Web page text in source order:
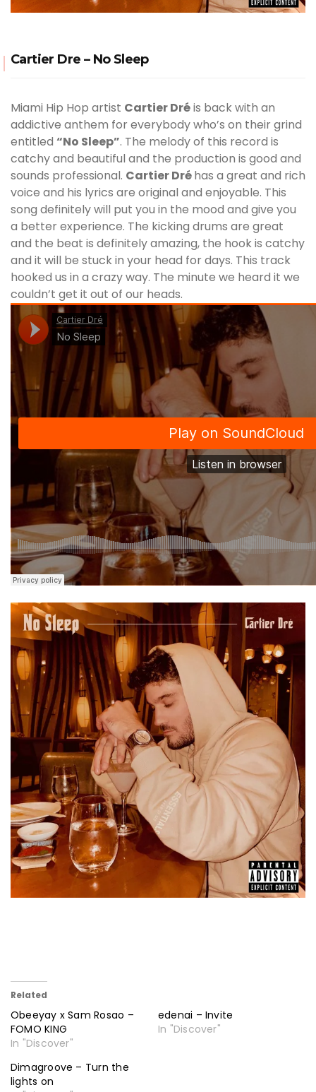
Cartier Dre – No Sleep
Miami Hip Hop artist Cartier Dréis back with an
addictive anthem for everybody who’s on their grind
entitled “No Sleep”. The melody of this record is
catchy and beautiful and the production is good and
sounds professional. Cartier Dréhas a great and rich
voice and his lyrics are original and enjoyable. This
song definitely will put you in the mood and give you
a better experience. The kicking drums are great
and the beat is definitely amazing, the hook is catchy
and it will be stuck in your head for days. This track
hooked us in a crazy way. The minute we heard it we
couldn’t get it out of our heads.
Related
Obeeyay x Sam Rosao –
FOMO KING
In "Discover"
edenai – Invite
In "Discover"
Dimagroove – Turn the
lights on